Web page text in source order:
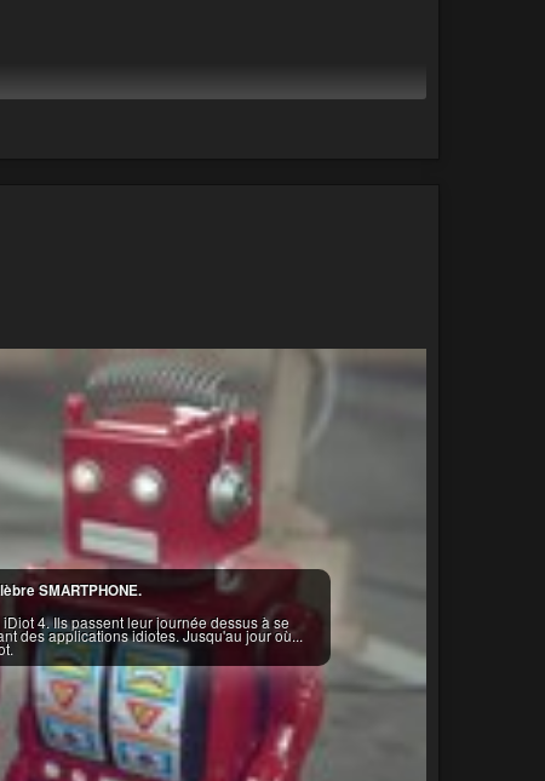
SMARTPHONE.
4. Ils passent leur journée dessus à se
des applications idiotes. Jusqu'au jour où...